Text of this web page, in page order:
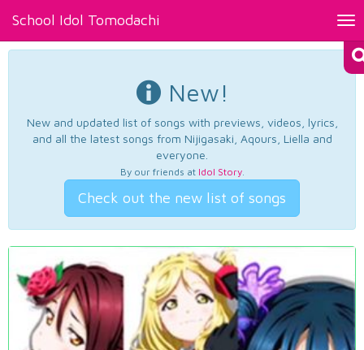
School Idol Tomodachi
New!
New and updated list of songs with previews, videos, lyrics,
and all the latest songs from Nijigasaki, Aqours, Liella and
everyone.
By our friends at Idol Story.
Check out the new list of songs